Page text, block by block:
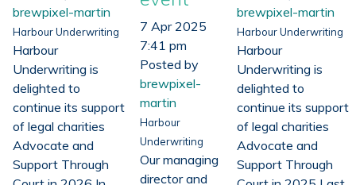
brewpixel-martin
Harbour Underwriting
Harbour
Underwriting is
delighted to
continue its support
of legal charities
Advocate and
Support Through
7 Apr 2025
7:41 pm
Posted by
brewpixel-
martin
Harbour
Underwriting
Our managing
director and
brewpixel-martin
Harbour Underwriting
Harbour
Underwriting is
delighted to
continue its support
of legal charities
Advocate and
Support Through